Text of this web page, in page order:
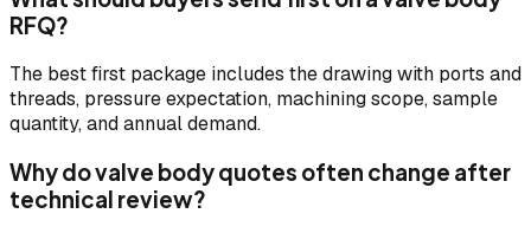
RFQ?
The best first package includes the drawing with ports and
threads, pressure expectation, machining scope, sample
quantity, and annual demand.
Why do valve body quotes often change after
technical review?